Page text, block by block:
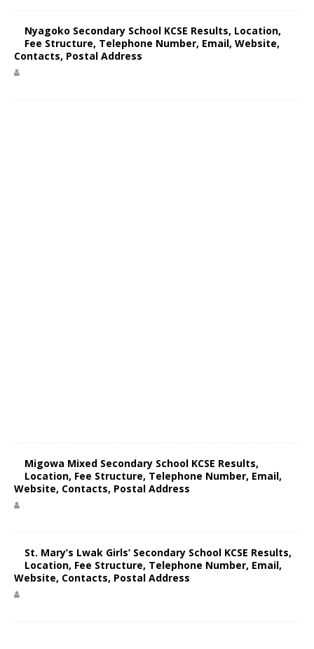
Nyagoko Secondary School KCSE Results, Location,
Fee Structure, Telephone Number, Email, Website,
Contacts, Postal Address
Migowa Mixed Secondary School KCSE Results,
Location, Fee Structure, Telephone Number, Email,
Website, Contacts, Postal Address
St. Mary’s Lwak Girls’ Secondary School KCSE Results,
Location, Fee Structure, Telephone Number, Email,
Website, Contacts, Postal Address